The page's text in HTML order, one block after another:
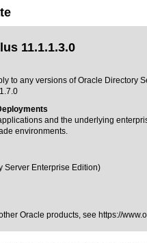
11.1.1.3.0
to any versions of Oracle Directory
and the underlying
environments.
Server Enterprise Edition)
Oracle products, see https://